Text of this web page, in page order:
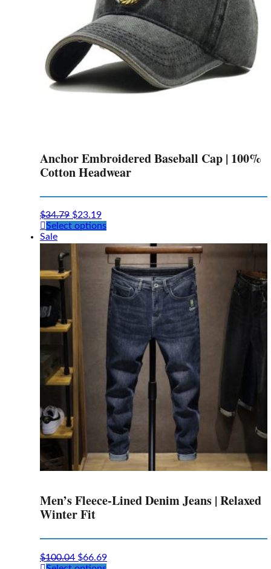
Anchor Embroidered Baseball Cap | 100%
Cotton Headwear
$34.79 $23.19
Select optionsThis
has
multiple
variants.
The
options
may
be
chosen
product
page
Sale
Men’s Fleece-Lined Denim Jeans | Relaxed
Winter Fit
$100.04 $66.69